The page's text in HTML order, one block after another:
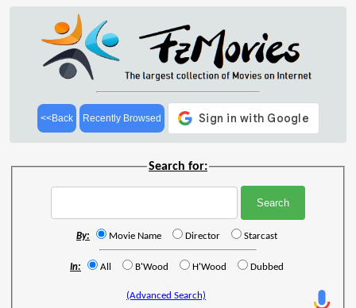
<<Back Recently Browsed
Search for:
By: Movie Name Director Starcast
In: All B'Wood H'Wood Dubbed
(Advanced Search)